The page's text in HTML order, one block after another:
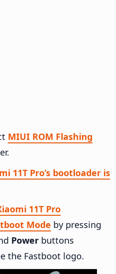
MIUI ROM Flashing
11T Pro’s bootloader is
11T Pro
Mode by pressing
Power buttons
the Fastboot logo.